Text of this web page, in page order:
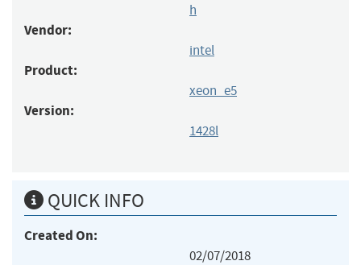
h
Vendor:
intel
Product:
xeon_e5
Version:
1428l
QUICK INFO
Created On:
02/07/2018